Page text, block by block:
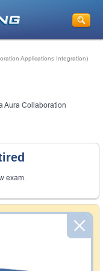
Applications Integration)
Aura Collaboration
exam.
guarantee your